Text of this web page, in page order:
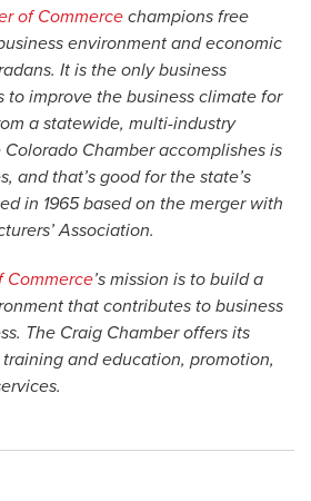
of Commerce champions free
environment and economic
It is the only business
to improve the business climate for
a statewide, multi-industry
Chamber accomplishes is
and that’s good for the state’s
in 1965 based on the merger with
Association.
Commerce’s mission is to build a
that contributes to business
The Craig Chamber offers its
and education, promotion,